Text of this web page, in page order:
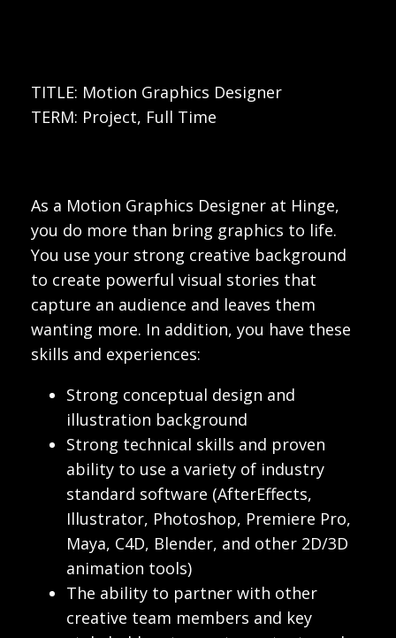
TITLE: Motion Graphics Designer
TERM: Project, Full Time
As a Motion Graphics Designer at Hinge,
you do more than bring graphics to life.
You use your strong creative background
to create powerful visual stories that
capture an audience and leaves them
wanting more. In addition, you have these
skills and experiences:
Strong conceptual design and
illustration background
Strong technical skills and proven
ability to use a variety of industry
standard software (AfterEffects,
Illustrator, Photoshop, Premiere Pro,
Maya, C4D, Blender, and other 2D/3D
animation tools)
The ability to partner with other
creative team members and key